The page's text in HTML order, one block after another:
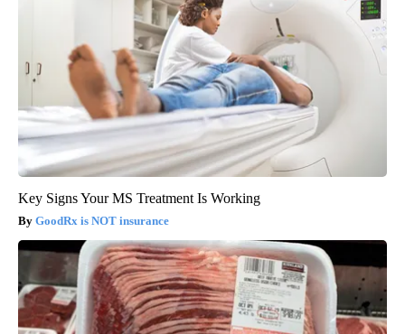
Key Signs Your MS Treatment Is Working
GoodRx is NOT insurance